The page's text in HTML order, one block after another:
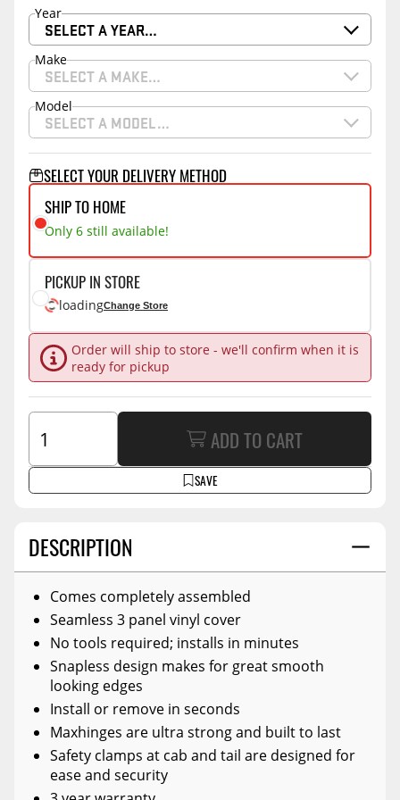
DESCRIPTION
Comes completely assembled
Seamless 3 panel vinyl cover
No tools required; installs in minutes
Snapless design makes for great smooth
looking edges
Install or remove in seconds
Maxhinges are ultra strong and built to last
Safety clamps at cab and tail are designed for
ease and security
Year
SELECT A YEAR…
Make
SELECT A MAKE…
Model
SELECT A MODEL…
SELECT YOUR DELIVERY METHOD
SHIP TO HOME
Only 6 still available!
PICKUP IN STORE
loadingChange Store
Order will ship to store - we'll confirm when it is
ready for pickup
SAVE
ADD TO CART